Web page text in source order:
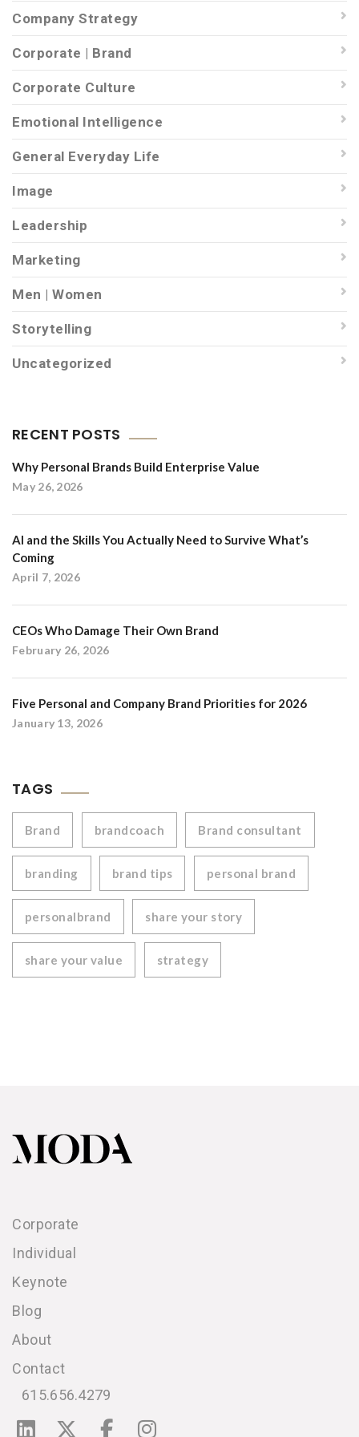
Company Strategy
Corporate | Brand
Corporate Culture
Emotional Intelligence
General Everyday Life
Image
Leadership
Marketing
Men | Women
Storytelling
Uncategorized
RECENT POSTS
Why Personal Brands Build Enterprise Value
May 26, 2026
AI and the Skills You Actually Need to Survive What’s
Coming
April 7, 2026
CEOs Who Damage Their Own Brand
February 26, 2026
Five Personal and Company Brand Priorities for 2026
January 13, 2026
TAGS
Brand brandcoach Brand consultant
branding brand tips personal brand
personalbrand share your story
share your value strategy
Corporate
Individual
Keynote
Blog
About
Contact
615.656.4279